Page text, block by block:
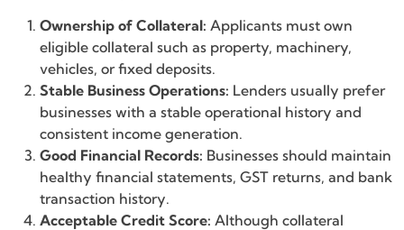
Ownership of Collateral: Applicants must own
eligible collateral such as property, machinery,
vehicles, or fixed deposits.
Stable Business Operations: Lenders usually prefer
businesses with a stable operational history and
consistent income generation.
Good Financial Records: Businesses should maintain
healthy financial statements, GST returns, and bank
transaction history.
Acceptable Credit Score: Although collateral